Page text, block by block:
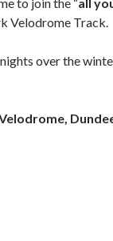
Velodrome Track.
over the